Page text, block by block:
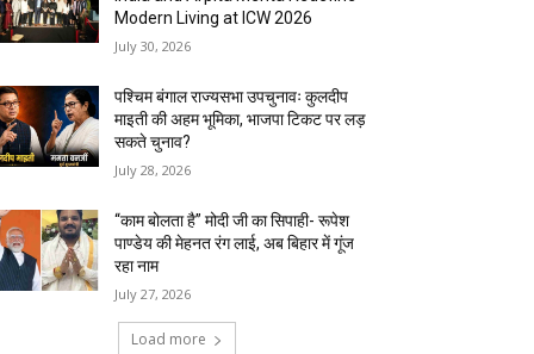
Modern Living at ICW 2026
July 30, 2026
पश्चिम बंगाल राज्यसभा उपचुनावः कुलदीप
माइती की अहम भूमिका, भाजपा टिकट पर लड़
सकते चुनाव?
July 28, 2026
“काम बोलता है” मोदी जी का सिपाही- रूपेश
पाण्डेय की मेहनत रंग लाई, अब बिहार में गूंज
रहा नाम
July 27, 2026
Load more